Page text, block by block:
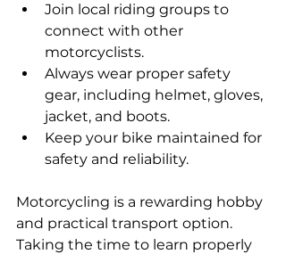
Join local riding groups to
connect with other
motorcyclists.
Always wear proper safety
gear, including helmet, gloves,
jacket, and boots.
Keep your bike maintained for
safety and reliability.
Motorcycling is a rewarding hobby
and practical transport option.
Taking the time to learn properly